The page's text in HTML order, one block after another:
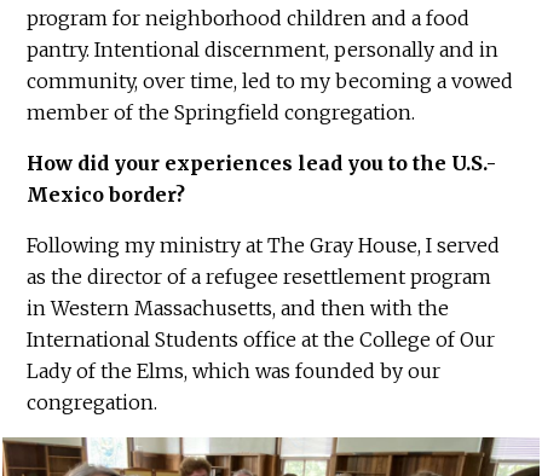
program for neighborhood children and a food
pantry. Intentional discernment, personally and in
community, over time, led to my becoming a vowed
member of the Springfield congregation.
How did your experiences lead you to the U.S.-
Mexico border?
Following my ministry at The Gray House, I served
as the director of a refugee resettlement program
in Western Massachusetts, and then with the
International Students office at the College of Our
Lady of the Elms, which was founded by our
congregation.